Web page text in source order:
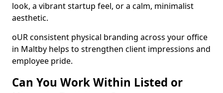
look, a vibrant startup feel, or a calm, minimalist
aesthetic.
oUR consistent physical branding across your office
in Maltby helps to strengthen client impressions and
employee pride.
Can You Work Within Listed or